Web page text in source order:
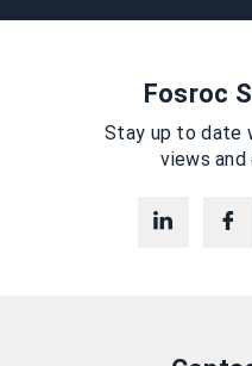
Fosroc
Stay up to date
views